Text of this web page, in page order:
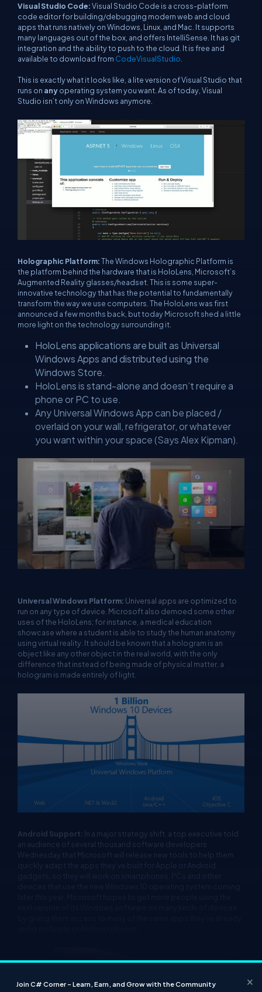
Visual Studio Code:Visual Studio Code is a cross-platform
code editor for building/debugging modern web and cloud
apps that runs natively on Windows, Linux, and Mac. It supports
many languages out of the box, and offers IntelliSense. It has git
integration and the ability to push to the cloud. It is free and
available to download from CodeVisualStudio
This is exactly what it looks like, a lite version of Visual Studio that
runs on anyoperating system you want. As of today, Visual
Studio isn’t only on Windows anymore.
Holographic Platform:The Windows Holographic Platform is
the platform behind the hardware that is HoloLens, Microsoft’s
Augmented Reality glasses/headset. This is some super-
innovative technology that has the potential to fundamentally
transform the way we use computers. The HoloLens was first
announced a few months back, but today Microsoft shed a little
more light on the technology surrounding it.
HoloLens applications are built as Universal
Windows Apps and distributed using the
Windows Store.
HoloLens is stand-alone and doesn’t require a
phone or PC to use.
Any Universal Windows App can be placed /
overlaid on your wall, refrigerator, or whatever
you want within your space (Says Alex Kipman).
Universal Windows Platform: Universal apps are optimized to
run on any type of device. Microsoft also demoed some other
uses of the HoloLens; for instance, a medical education
showcase where a student is able to study the human anatomy
using virtual reality. It should be known that a hologram is an
object like any other object in the real world, with the only
difference that instead of being made of physical matter, a
hologram is made entirely of light.
Android Support: In a major strategy shift, a top executive told
an audience of several thousand software developers
Wednesday that Microsoft will release new tools to help them
quickly adapt the apps they’ve built for Apple or Android
×
Join C# Corner – Learn, Earn, and Grow with the Community